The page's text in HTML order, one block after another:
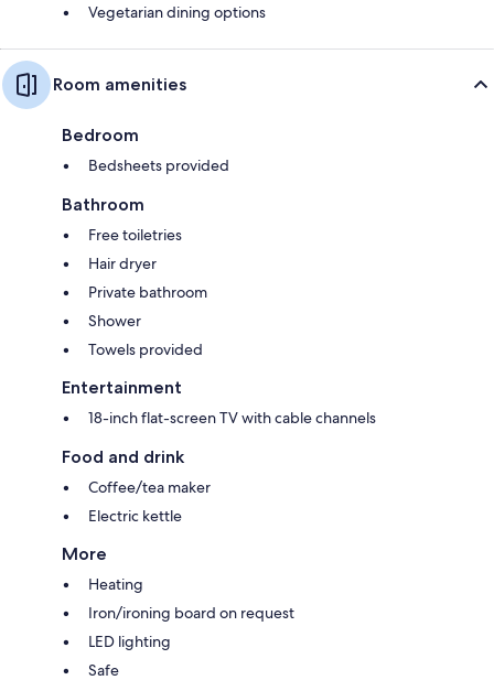
Vegetarian dining options
Room amenities
Bedroom
Bedsheets provided
Bathroom
Free toiletries
Hair dryer
Private bathroom
Shower
Towels provided
Entertainment
18-inch flat-screen TV with cable channels
Food and drink
Coffee/tea maker
Electric kettle
More
Heating
Iron/ironing board on request
LED lighting
Safe